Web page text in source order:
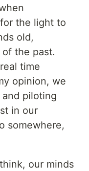
the light to
old,
the past.
time
opinion, we
piloting
in our
somewhere,
our minds